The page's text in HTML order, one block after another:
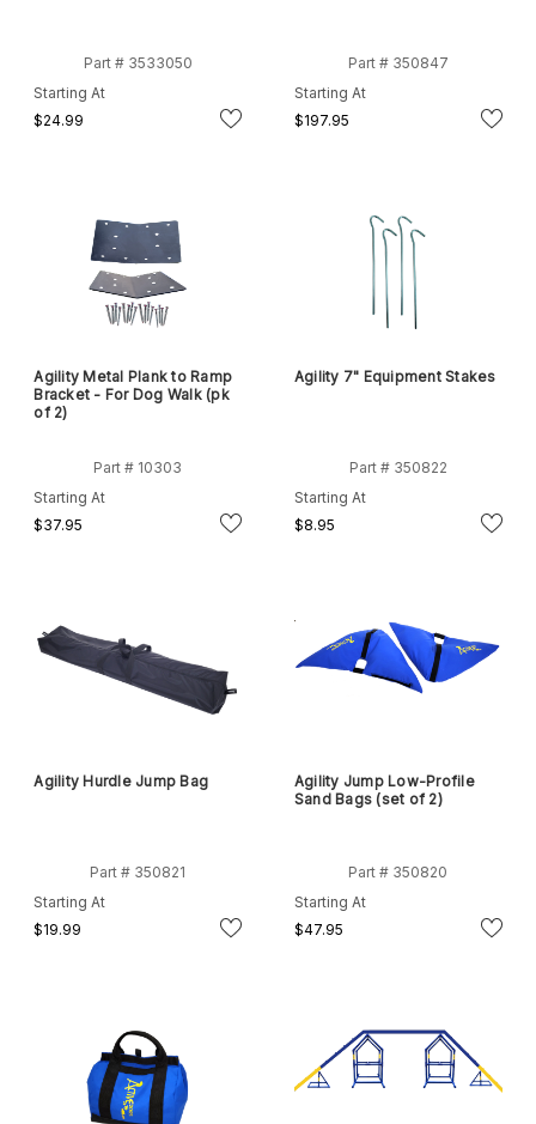
Part # 3533050
Starting At
$24.99
Part # 350847
Starting At
$197.95
Agility Metal Plank to Ramp
Bracket - For Dog Walk (pk
of 2)
Part # 10303
Starting At
$37.95
Agility 7" Equipment Stakes
Part # 350822
Starting At
$8.95
Agility Hurdle Jump Bag
Part # 350821
Starting At
$19.99
Agility Jump Low-Profile
Sand Bags (set of 2)
Part # 350820
Starting At
$47.95